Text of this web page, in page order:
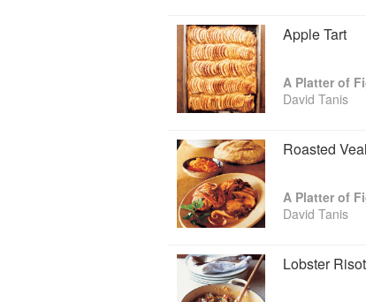
Apple Tart
A Platter of
David Tanis
Roasted
A Platter of
David Tanis
Lobster